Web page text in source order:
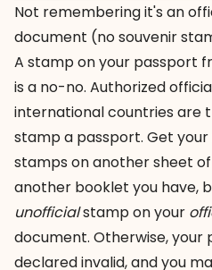
Not remembering it's an
document (no souvenir
A stamp on your passport
is a no-no. Authorized
international countries are
stamp a passport. Get
stamps on another sheet
another booklet you have,
unofficialstamp on your
document. Otherwise, your
declared invalid, and you